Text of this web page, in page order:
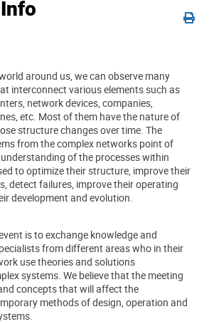
around us, we can observe many
interconnect various elements such as
network devices, companies,
etc. Most of them have the nature of
structure changes over time. The
from the complex networks point of
of the processes within
to optimize their structure, improve their
detect failures, improve their operating
development and evolution.
is to exchange knowledge and
from different areas who in their
use theories and solutions
systems. We believe that the meeting
concepts that will affect the
methods of design, operation and